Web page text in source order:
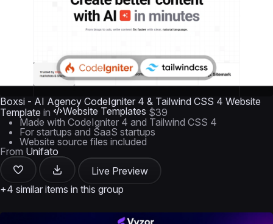
Boxsi - AI Agency CodeIgniter 4 & Tailwind CSS 4 Website
Template in Website Templates $39
Made with CodeIgniter 4 and Tailwind CSS 4
For startups and SaaS startups
Website source files included
From Unifato
Live Preview
+4 similar items in this group